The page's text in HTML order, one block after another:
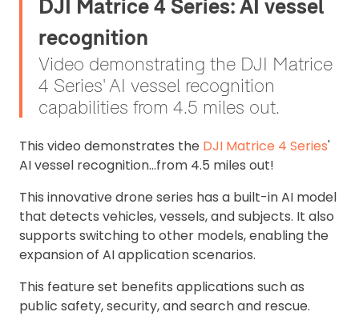
DJI Matrice 4 Series: AI vessel
recognition
Video demonstrating the DJI Matrice
4 Series' AI vessel recognition
capabilities from 4.5 miles out.
This video demonstrates the DJI Matrice 4 Series'
AI vessel recognition...from 4.5 miles out!
This innovative drone series has a built-in AI model
that detects vehicles, vessels, and subjects. It also
supports switching to other models, enabling the
expansion of AI application scenarios.
This feature set benefits applications such as
public safety, security, and search and rescue.